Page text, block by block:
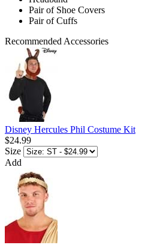
Pair of Shoe Covers
Pair of Cuffs
Recommended Accessories
Disney Hercules Phil Costume Kit
$24.99
Size
Add